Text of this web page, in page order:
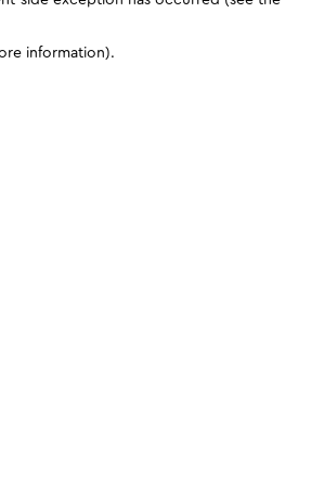
information).